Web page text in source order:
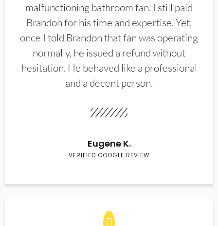
malfunctioning bathroom fan. I still paid
Brandon for his time and expertise. Yet,
once I told Brandon that fan was operating
normally, he issued a refund without
hesitation. He behaved like a professional
and a decent person.
Eugene K.
VERIFIED GOOGLE REVIEW